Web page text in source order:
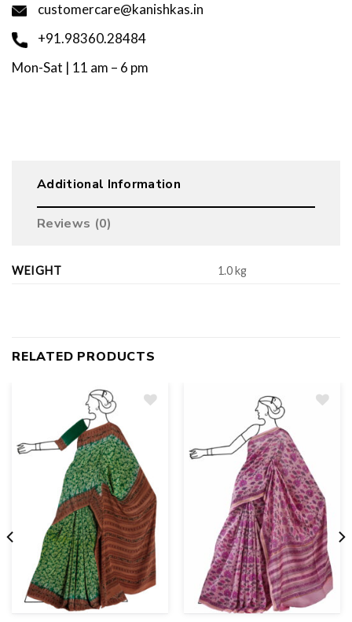
customercare@kanishkas.in
+91.98360.28484
Mon-Sat | 11 am – 6 pm
Additional Information
Reviews (0)
WEIGHT 1.0 kg
RELATED PRODUCTS